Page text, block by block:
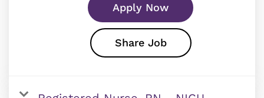
Apply Now
Share Job